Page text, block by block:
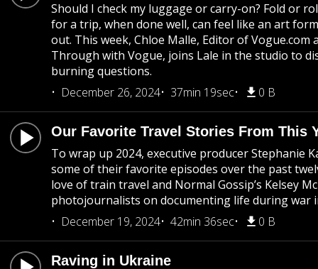
Should I check my luggage or carry-on? Fold or
for a trip, when done well, can feel like an art
out. This week, Chloe Malle, Editor of Vogue.com
Through with Vogue, joins Lale in the studio to
burning questions.
December 26, 2024
37min 19sec 0 B
Our Favorite Travel Stories From This
To wrap up 2024, executive producer Stephanie
some of their favorite episodes over the past
love of train travel and Normal Gossip’s Kelsey
photojournalists on documenting life during war
December 19, 2024
42min 36sec 0 B
Raving in Ukraine